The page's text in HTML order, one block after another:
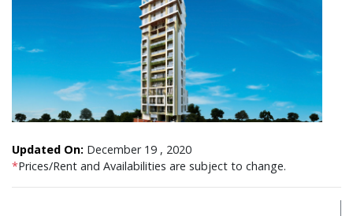
Updated On: December 19 , 2020
*Prices/Rent and Availabilities are subject to change.